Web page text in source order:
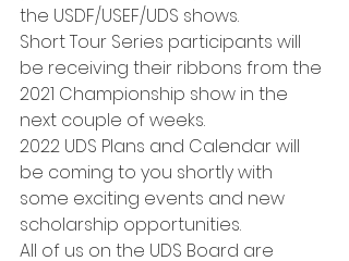
the USDF/USEF/UDS shows.
Short Tour Series participants will
be receiving their ribbons from the
2021 Championship show in the
next couple of weeks.
2022 UDS Plans and Calendar will
be coming to you shortly with
some exciting events and new
scholarship opportunities.
All of us on the UDS Board are